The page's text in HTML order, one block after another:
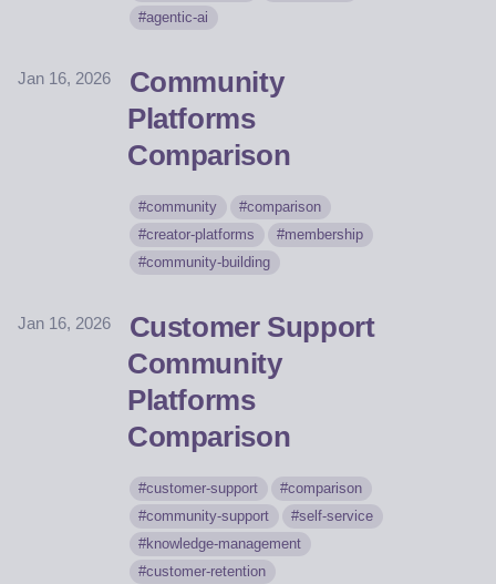
agentic-ai
Jan 16, 2026
Community
Platforms
Comparison
community
comparison
creator-platforms
membership
community-building
Jan 16, 2026
Customer Support
Community
Platforms
Comparison
customer-support
comparison
community-support
self-service
knowledge-management
customer-retention